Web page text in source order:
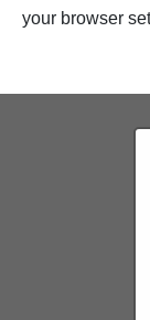
your browser